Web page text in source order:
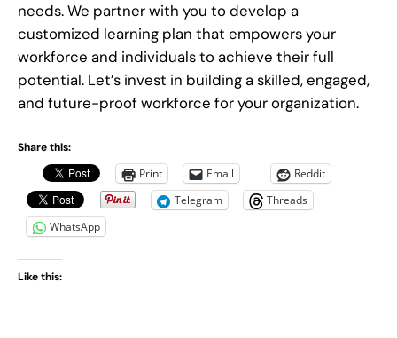
needs. We partner with you to develop a
customized learning plan that empowers your
workforce and individuals to achieve their full
potential. Let’s invest in building a skilled, engaged,
and future-proof workforce for your organization.
Share this:
Print Email
Reddit
Telegram
Threads
WhatsApp
Like this: